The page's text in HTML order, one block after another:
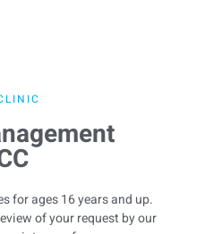
for ages 16 years and up.
of your request by our